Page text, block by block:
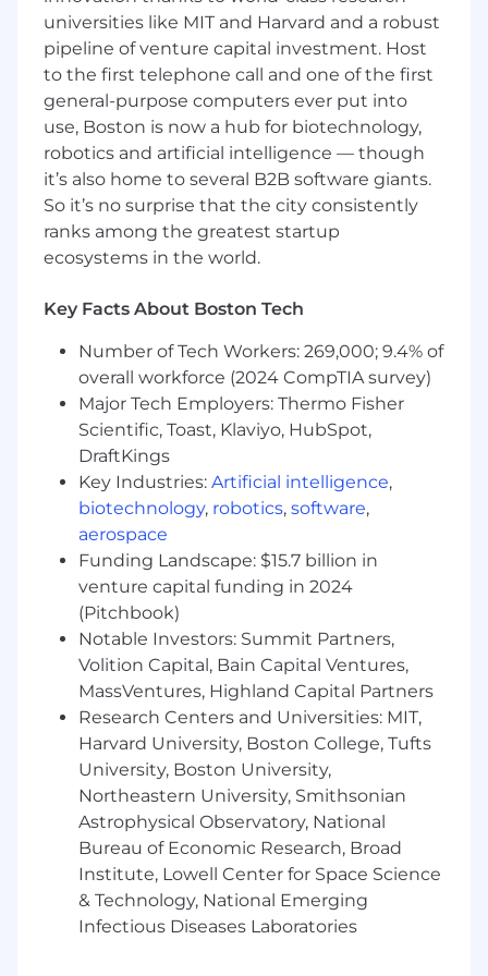
Secondary:Python (for AI/Data integration)
Logistics:
Location:Hybrid at one of STR’s offices in
Woburn, MA, Arlington, VA, Carlsbad, CA or
Aurora, CO
Travel:Periodic travel (up to 20%).
Clearance:U.S. Citizenship required with
the ability to obtain a Top Secret clearance.
Why STR? STR is a growing defense
advanced research and development for
defense, intelligence, and national security in:
cyber; next generation sensors, radar, sonar,
communications, and electronic warfare; and
artificial intelligence algorithms and analytics to
make sense of the complexity that is exploding
around us.
STR is committed to creating a collaborative
learning environment that supports deep
technical understanding and recognizes the
contributions and achievements of all team
members. Our work is challenging, and we go
home at night knowing that we pushed the
envelope of technology and made the world
STR is not just any company. Our people,
culture, and attitude along with their unique
set of skills, experiences, and perspectives put
us on a trajectory to change the world. We can't
do it alone, though—we need fellow trailblazers.
If you are one, join our team and help to keep
our society safe! Visit us atwww.str.usfor more
Pay Information
universities like MIT and Harvard and a robust
pipeline of venture capital investment. Host
to the first telephone call and one of the first
general-purpose computers ever put into
use, Boston is now a hub for biotechnology,
robotics and artificial intelligence — though
it’s also home to several B2B software giants.
So it’s no surprise that the city consistently
ranks among the greatest startup
ecosystems in the world.
Key Facts About Boston Tech
Number of Tech Workers: 269,000; 9.4% of
overall workforce (2024 CompTIA survey)
Major Tech Employers: Thermo Fisher
Scientific, Toast, Klaviyo, HubSpot,
DraftKings
Key Industries: Artificial intelligence,
biotechnology, robotics, software,
aerospace
Funding Landscape: $15.7 billion in
venture capital funding in 2024
(Pitchbook)
Notable Investors: Summit Partners,
Volition Capital, Bain Capital Ventures,
MassVentures, Highland Capital Partners
Research Centers and Universities: MIT,
Harvard University, Boston College, Tufts
University, Boston University,
Northeastern University, Smithsonian
Astrophysical Observatory, National
Bureau of Economic Research, Broad
Institute, Lowell Center for Space Science
& Technology, National Emerging
Infectious Diseases Laboratories